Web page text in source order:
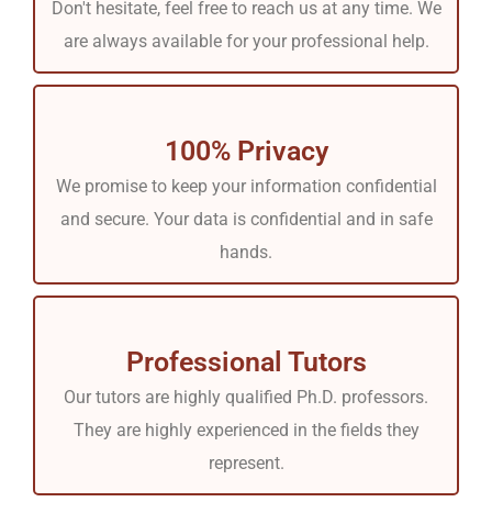
Comprehensive Coverage:Each subject needs to be
any other topic on which the online exam is given.
However, due to students’ busy routines, they usually
need more punctuality and broad knowledge of all
courses. Luckily, our platform provides knowledgeable
support. Hire the talents of our super writers and tutors
are well conversant with a wide range of subjects. They
can understand the details of each topic and enable you
to stand an opportunity for success.
Broad Spectrum of Subjects:With the help of Tutors
Academy’s talented team, you can achieve high scores in
Don't hesitate, feel free to reach us at any time. We
are always available for your professional help.
100% Privacy
We promise to keep your information confidential
and secure. Your data is confidential and in safe
hands.
Professional Tutors
Our tutors are highly qualified Ph.D. professors.
They are highly experienced in the fields they
represent.